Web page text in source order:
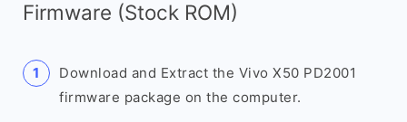
Firmware (Stock ROM)
Download and Extract the Vivo X50 PD2001
firmware package on the computer.